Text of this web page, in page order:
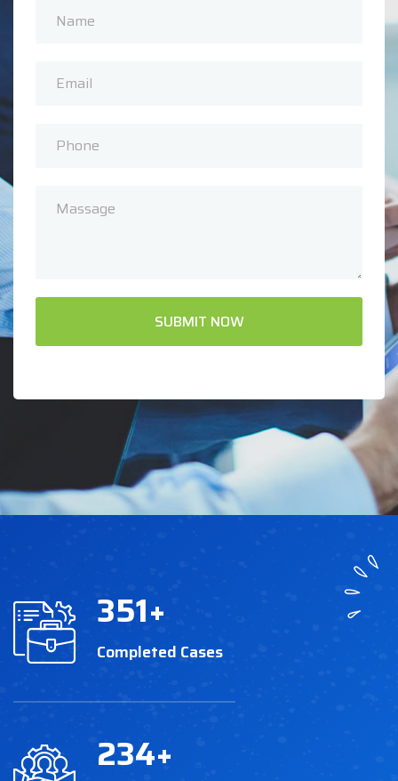
SUBMIT NOW
351+
Completed Cases
234+